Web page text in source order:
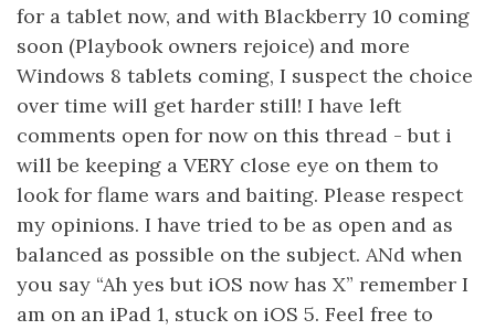
for a tablet now, and with Blackberry 10 coming
soon (Playbook owners rejoice) and more
Windows 8 tablets coming, I suspect the choice
over time will get harder still! I have left
comments open for now on this thread - but i
will be keeping a VERY close eye on them to
look for flame wars and baiting. Please respect
my opinions. I have tried to be as open and as
balanced as possible on the subject. ANd when
you say “Ah yes but iOS now has X” remember I
am on an iPad 1, stuck on iOS 5. Feel free to